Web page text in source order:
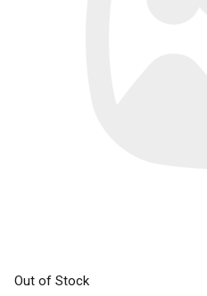
Out of Stock